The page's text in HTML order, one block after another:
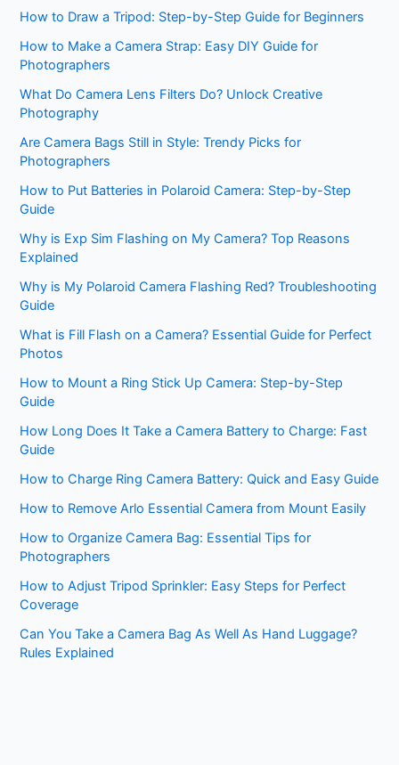
How to Draw a Tripod: Step-by-Step Guide for Beginners
How to Make a Camera Strap: Easy DIY Guide for
Photographers
What Do Camera Lens Filters Do? Unlock Creative
Photography
Are Camera Bags Still in Style: Trendy Picks for
Photographers
How to Put Batteries in Polaroid Camera: Step-by-Step
Guide
Why is Exp Sim Flashing on My Camera? Top Reasons
Explained
Why is My Polaroid Camera Flashing Red? Troubleshooting
Guide
What is Fill Flash on a Camera? Essential Guide for Perfect
Photos
How to Mount a Ring Stick Up Camera: Step-by-Step
Guide
How Long Does It Take a Camera Battery to Charge: Fast
Guide
How to Charge Ring Camera Battery: Quick and Easy Guide
How to Remove Arlo Essential Camera from Mount Easily
How to Organize Camera Bag: Essential Tips for
Photographers
How to Adjust Tripod Sprinkler: Easy Steps for Perfect
Coverage
Can You Take a Camera Bag As Well As Hand Luggage?
Rules Explained